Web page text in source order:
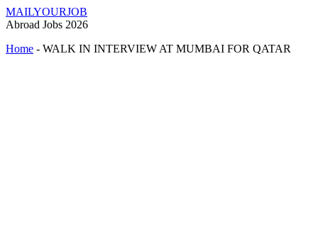
MAILYOURJOB
Abroad Jobs 2026
Home - WALK IN INTERVIEW AT MUMBAI FOR QATAR